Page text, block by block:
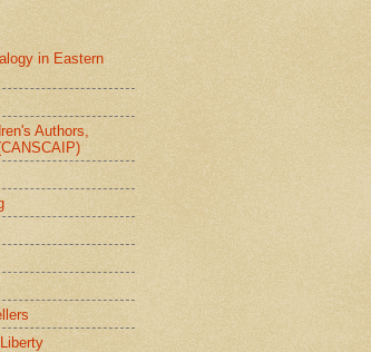
in Eastern
Authors,